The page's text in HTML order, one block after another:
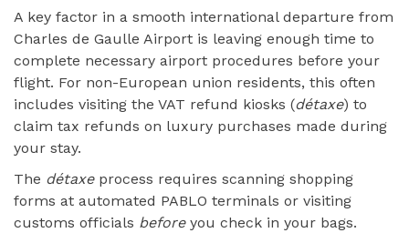
A key factor in a smooth international departure from
Charles de Gaulle Airport is leaving enough time to
complete necessary airport procedures before your
flight. For non-European union residents, this often
includes visiting the VAT refund kiosks (détaxe) to
claim tax refunds on luxury purchases made during
your stay.
The détaxeprocess requires scanning shopping
forms at automated PABLO terminals or visiting
customs officials beforeyou check in your bags.